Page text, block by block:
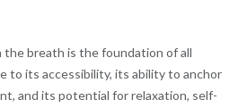
the breath is the foundation of all
to its accessibility, its ability to anchor
and its potential for relaxation, self-